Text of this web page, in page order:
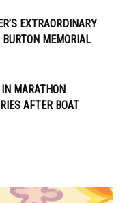
EXTRAORDINARY
MEMORIAL
MARATHON
AFTER BOAT